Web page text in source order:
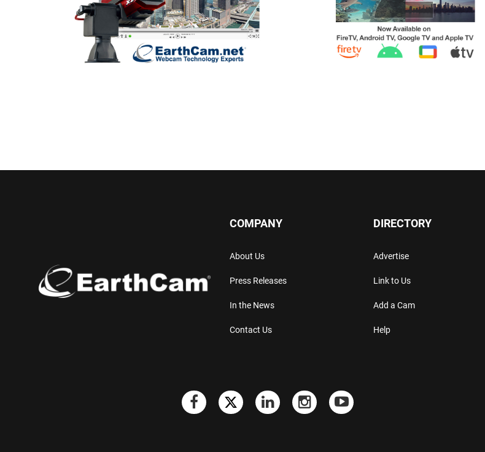
COMPANY
About Us
Press Releases
In the News
Contact Us
DIRECTORY
Advertise
Link to Us
Add a Cam
Help